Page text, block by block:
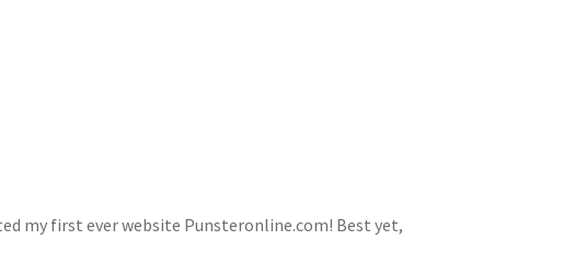
my first ever website Punsteronline.com! Best yet,